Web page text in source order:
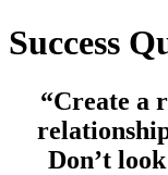
Success
“Create a
Don’t